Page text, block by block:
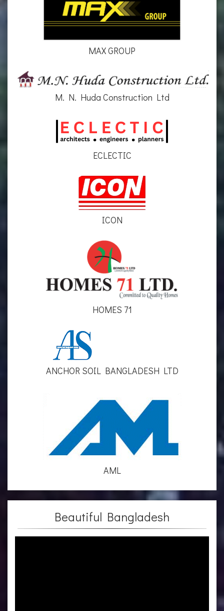
MAX GROUP
M. N. Huda Construction Ltd
ECLECTIC
ICON
HOMES 71
ANCHOR SOIL BANGLADESH LTD
AML
Beautiful Bangladesh